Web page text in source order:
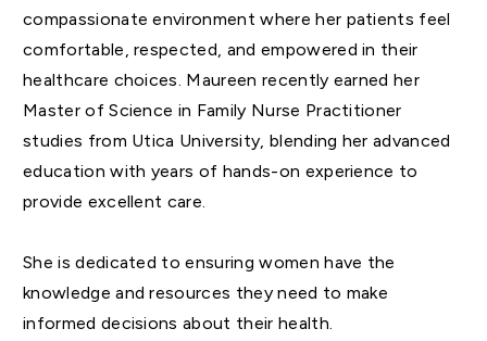
compassionate environment where her patients feel
comfortable, respected, and empowered in their
healthcare choices. Maureen recently earned her
Master of Science in Family Nurse Practitioner
studies from Utica University, blending her advanced
education with years of hands-on experience to
provide excellent care.
She is dedicated to ensuring women have the
knowledge and resources they need to make
informed decisions about their health.